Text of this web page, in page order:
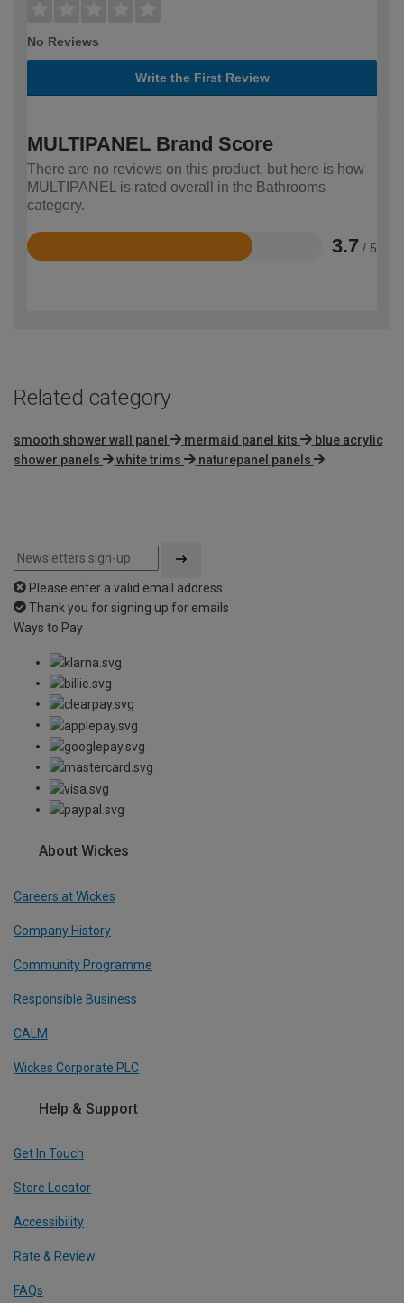
No Reviews
Write the First Review
MULTIPANEL Brand Score
There are no reviews on this product, but here is how
MULTIPANEL is rated overall in the Bathrooms
category.
3.7 / 5
Rated
Related category
smooth shower wall panel mermaid panel kits
blue acrylic
shower panels
white trims naturepanel panels
Please enter a valid email address
Thank you for signing up for emails
Ways to Pay
About Wickes
Careers at Wickes
Company History
Community Programme
Responsible Business
CALM
Wickes Corporate PLC
Help & Support
Get In Touch
Store Locator
Accessibility
Rate & Review
FAQs